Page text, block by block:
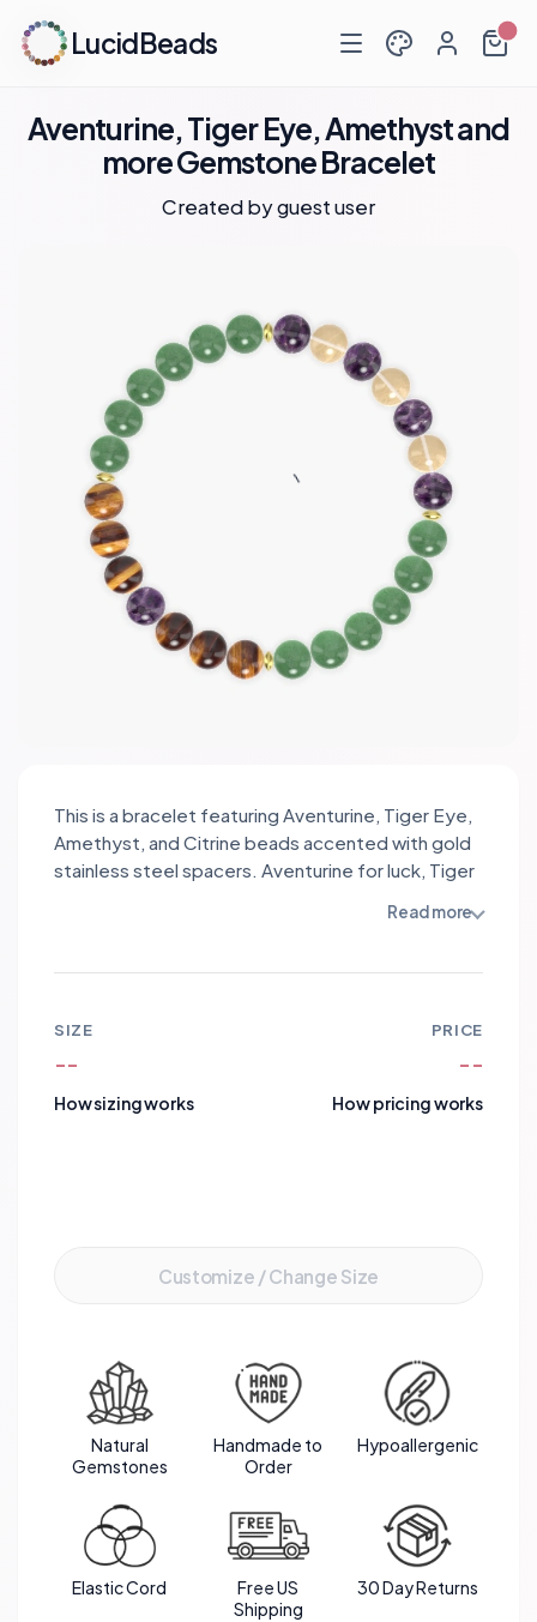
LucidBeads
Aventurine, Tiger Eye, Amethyst and
more Gemstone Bracelet
Created by guest user
This is a bracelet featuring Aventurine, Tiger Eye,
Amethyst, and Citrine beads accented with gold
stainless steel spacers. Aventurine for luck, Tiger
abundance; the golden spacers add warm
radiant design.
Read more
SIZE
--
How sizing works
PRICE
--
How pricing works
Customize / Change Size
Natural
Gemstones
Handmade to
Order
Hypoallergenic
Elastic Cord
Free US
Shipping
30 Day Returns